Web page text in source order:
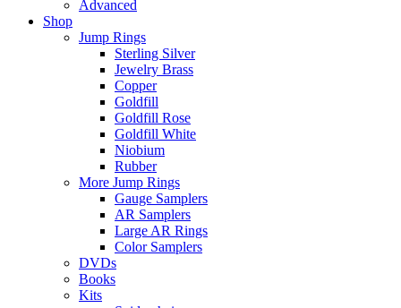
Advanced
Shop
Jump Rings
Sterling Silver
Jewelry Brass
Copper
Goldfill
Goldfill Rose
Goldfill White
Niobium
Rubber
More Jump Rings
Gauge Samplers
AR Samplers
Large AR Rings
Color Samplers
DVDs
Books
Kits